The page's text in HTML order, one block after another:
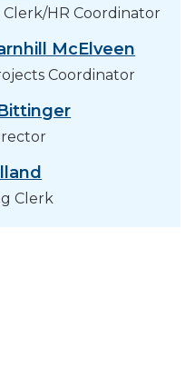
HR Coordinator
McElveen
Coordinator
Clerk